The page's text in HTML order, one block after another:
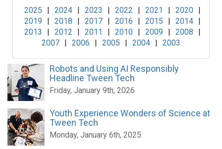
2025 | 2024 | 2023 | 2022 | 2021 | 2020 |
2019
| 2018 | 2017 | 2016 | 2015 | 2014 |
2013
| 2012 | 2011 | 2010 | 2009 | 2008
|
2007 | 2006 | 2005 | 2004 | 2003
Robots and Using AI Responsibly
Headline Tween Tech
Friday, January 9th, 2026
Youth Experience Wonders of Science at
Tween Tech
Monday, January 6th, 2025